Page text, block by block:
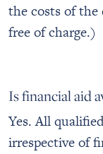
the costs of the
free of charge.)
Is financial aid
Yes. All
irrespective of